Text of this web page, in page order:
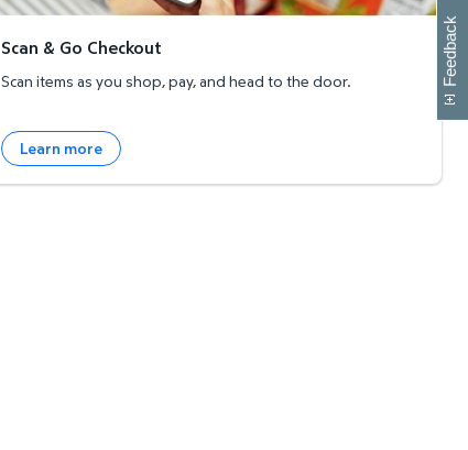
Scan & Go Checkout
Scan items as you shop, pay, and head to the door.
Learn more
Feedback